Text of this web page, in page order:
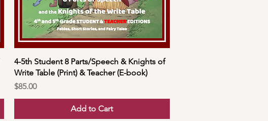
4-5th Student 8 Parts/Speech & Knights of
Write Table (Print) & Teacher (E-book)
Price
$85.00
Add to Cart